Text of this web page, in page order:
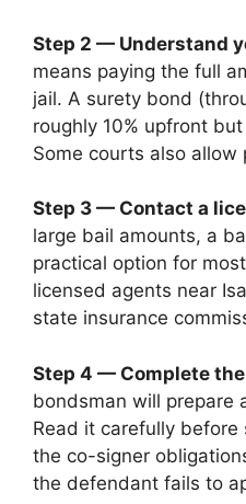
Step 2 — Understand
means paying the full
jail. A surety bond
roughly 10% upfront
Some courts also allow
Step 3 — Contact a
large bail amounts, a
practical option for
licensed agents near
state insurance
Step 4 — Complete
bondsman will prepare
Read it carefully
the co-signer
the defendant fails to